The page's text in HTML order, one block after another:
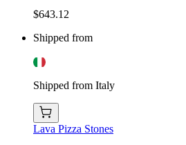
$643.12
Shipped from
Shipped from Italy
Lava Pizza Stones